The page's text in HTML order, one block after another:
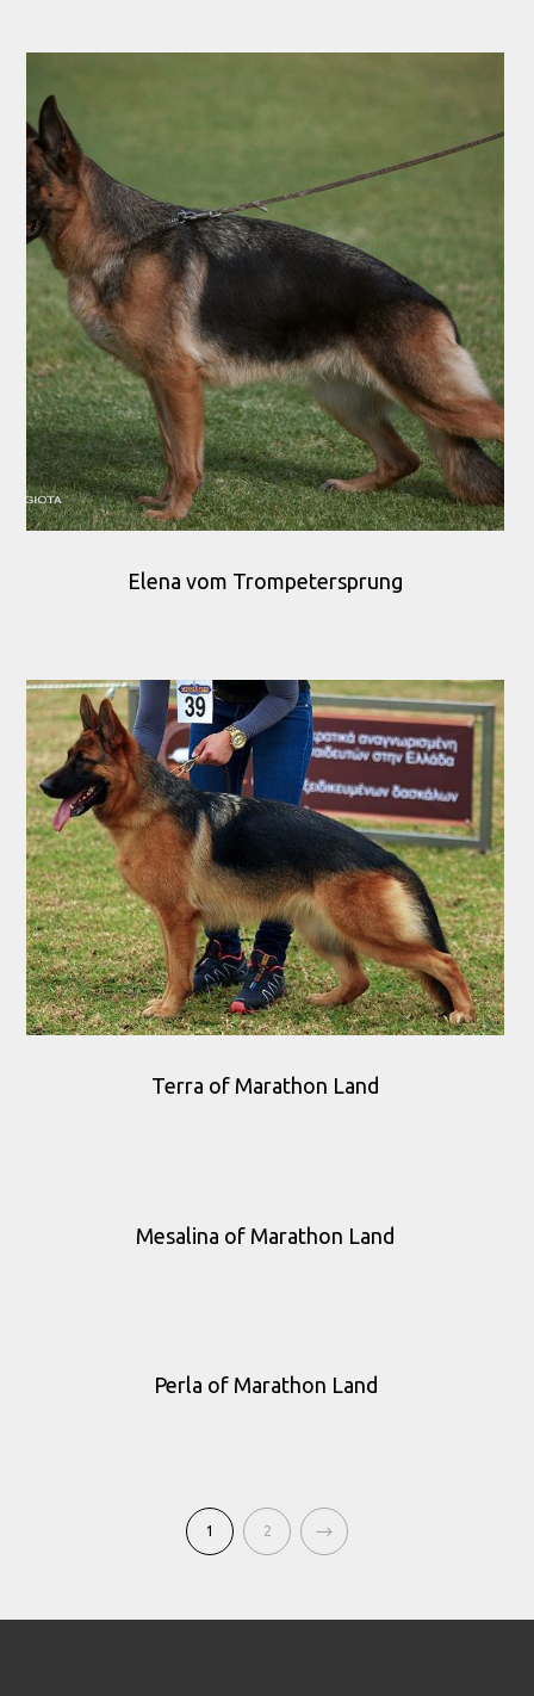
Elena vom Trompetersprung
Terra of Marathon Land
Mesalina of Marathon Land
Perla of Marathon Land
1 2